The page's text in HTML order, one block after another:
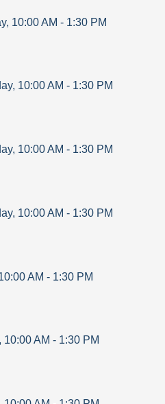
, 10:00 AM - 1:30 PM
, 10:00 AM - 1:30 PM
, 10:00 AM - 1:30 PM
, 10:00 AM - 1:30 PM
AM - 1:30 PM
10:00 AM - 1:30 PM